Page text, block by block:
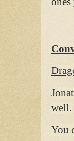
well.
You